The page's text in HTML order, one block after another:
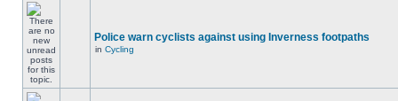
Police warn cyclists against using Inverness footpaths
in Cycling